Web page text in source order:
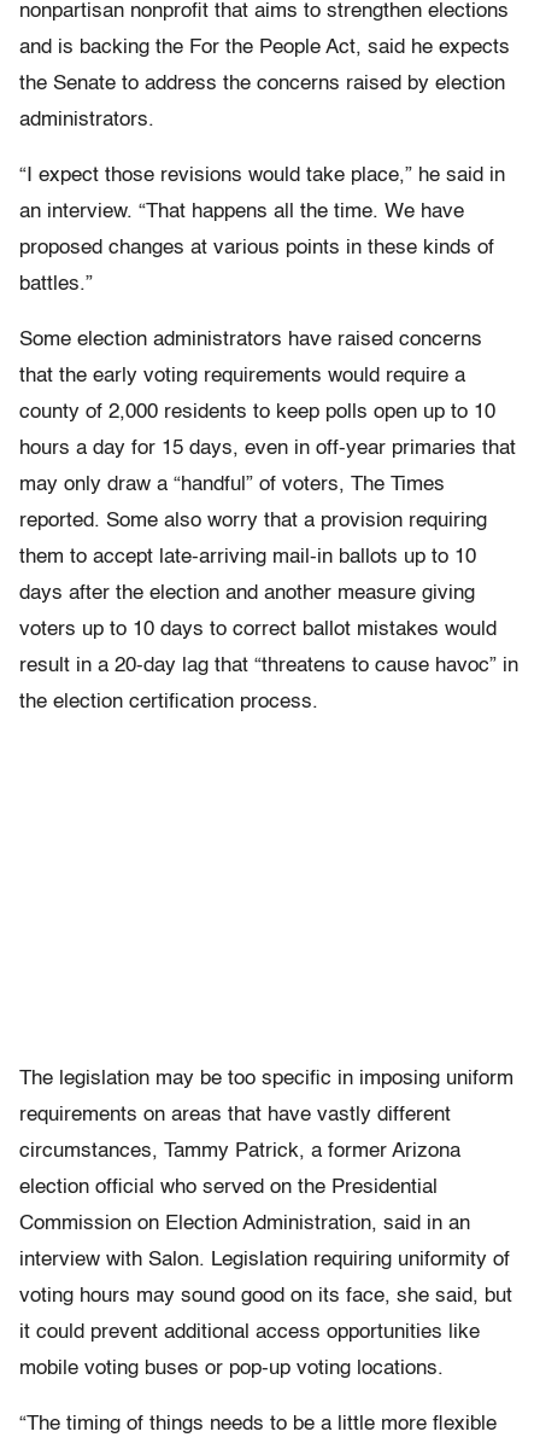
nonpartisan nonprofit that aims to strengthen elections
and is backing the For the People Act, said he expects
the Senate to address the concerns raised by election
administrators.
“I expect those revisions would take place,” he said in
an interview. “That happens all the time. We have
proposed changes at various points in these kinds of
battles.”
Some election administrators have raised concerns
that the early voting requirements would require a
county of 2,000 residents to keep polls open up to 10
hours a day for 15 days, even in off-year primaries that
may only draw a “handful” of voters, The Times
reported. Some also worry that a provision requiring
them to accept late-arriving mail-in ballots up to 10
days after the election and another measure giving
voters up to 10 days to correct ballot mistakes would
result in a 20-day lag that “threatens to cause havoc” in
the election certification process.
The legislation may be too specific in imposing uniform
requirements on areas that have vastly different
circumstances, Tammy Patrick, a former Arizona
election official who served on the Presidential
Commission on Election Administration, said in an
interview with Salon. Legislation requiring uniformity of
voting hours may sound good on its face, she said, but
it could prevent additional access opportunities like
mobile voting buses or pop-up voting locations.
“The timing of things needs to be a little more flexible